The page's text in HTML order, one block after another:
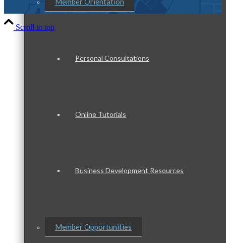
Personal Consultations
Online Tutorials
Business Development Resources
Member Opportunities
Scroll to top